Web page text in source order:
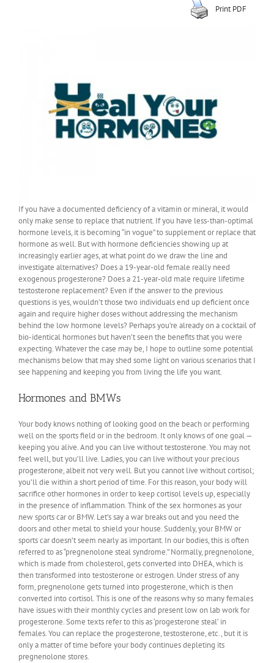
Print PDF
If you have a documented deficiency of a vitamin or mineral, it would
only make sense to replace that nutrient. If you have less-than-optimal
hormone levels, it is becoming “in vogue” to supplement or replace that
hormone as well. But with hormone deficiencies showing up at
increasingly earlier ages, at what point do we draw the line and
investigate alternatives? Does a 19-year-old female really need
exogenous progesterone? Does a 21-year-old male require lifetime
testosterone replacement? Even if the answer to the previous
questions is yes, wouldn’t those two individuals end up deficient once
again and require higher doses without addressing the mechanism
behind the low hormone levels? Perhaps you’re already on a cocktail of
bio-identical hormones but haven’t seen the benefits that you were
expecting. Whatever the case may be, I hope to outline some potential
mechanisms below that may shed some light on various scenarios that I
see happening and keeping you from living the life you want.
Hormones and BMWs
Your body knows nothing of looking good on the beach or performing
well on the sports field or in the bedroom. It only knows of one goal —
keeping you alive. And you can live without testosterone. You may not
feel well, but you’ll live. Ladies, you can live without your precious
progesterone, albeit not very well. But you cannot live without cortisol;
you’ll die within a short period of time. For this reason, your body will
sacrifice other hormones in order to keep cortisol levels up, especially
in the presence of inflammation. Think of the sex hormones as your
new sports car or BMW. Let’s say a war breaks out and you need the
doors and other metal to shield your house. Suddenly, your BMW or
sports car doesn’t seem nearly as important. In our bodies, this is often
referred to as “pregnenolone steal syndrome.” Normally, pregnenolone,
which is made from cholesterol, gets converted into DHEA, which is
then transformed into testosterone or estrogen. Under stress of any
form, pregnenolone gets turned into progesterone, which is then
converted into cortisol. This is one of the reasons why so many females
have issues with their monthly cycles and present low on lab work for
progesterone. Some texts refer to this as ‘progesterone steal’ in
females. You can replace the progesterone, testosterone, etc., but it is
only a matter of time before your body continues depleting its
pregnenolone stores.